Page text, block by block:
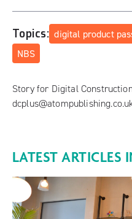
Topics: digital product
NBS
Story for Digital
LATEST ARTICLES